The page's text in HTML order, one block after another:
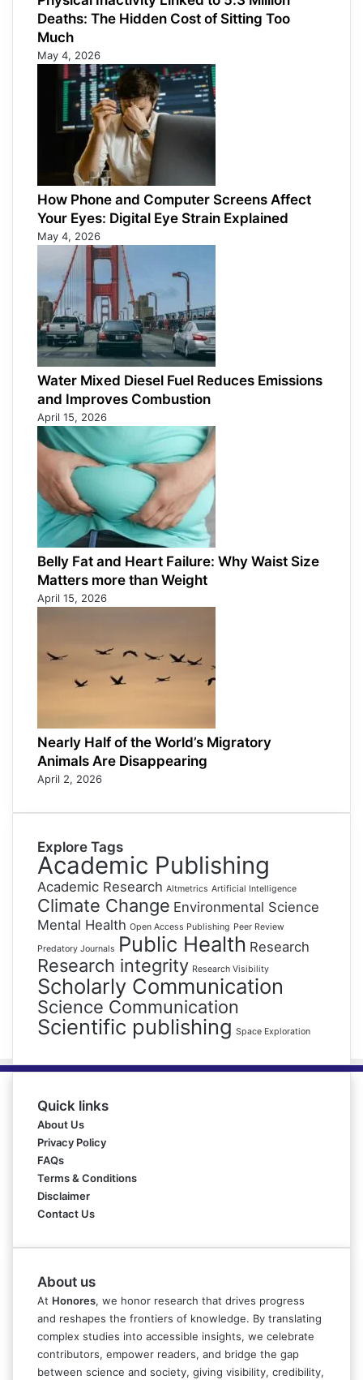
Deaths: The Hidden Cost of Sitting Too
Much
May 4, 2026
How Phone and Computer Screens Affect
Your Eyes: Digital Eye Strain Explained
May 4, 2026
Water Mixed Diesel Fuel Reduces Emissions
and Improves Combustion
April 15, 2026
Belly Fat and Heart Failure: Why Waist Size
Matters more than Weight
April 15, 2026
Nearly Half of the World’s Migratory
Animals Are Disappearing
April 2, 2026
Explore Tags
Academic Publishing
Academic Research Altmetrics Artificial Intelligence
Climate Change Environmental Science
Mental Health Open Access Publishing Peer Review
Predatory Journals Public Health Research
Research integrity Research Visibility
Scholarly Communication
Science Communication
Scientific publishing Space Exploration
Quick links
About Us
Privacy Policy
FAQs
Terms & Conditions
Disclaimer
Contact Us
About us
At Honores, we honor research that drives progress
and reshapes the frontiers of knowledge. By translating
complex studies into accessible insights, we celebrate
contributors, empower readers, and bridge the gap
between science and society, giving visibility, credibility,